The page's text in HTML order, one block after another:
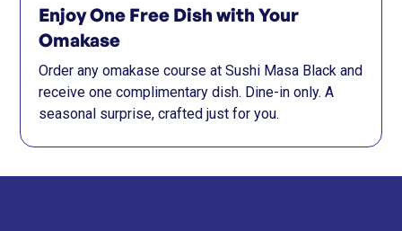
Enjoy One Free Dish with Your
Omakase
Order any omakase course at Sushi Masa Black and
receive one complimentary dish. Dine-in only. A
seasonal surprise, crafted just for you.